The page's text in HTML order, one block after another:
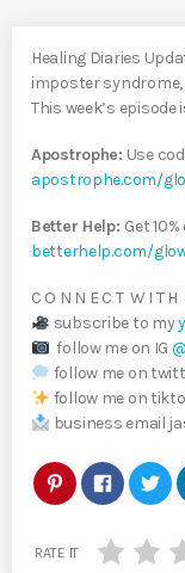
Healing Diaries
imposter syndrome,
This week’s
Apostrophe: Use
apostrophe.com/
Better Help: Get
betterhelp.com/
C O N N E C T W I T H
subscribe to my
follow me on IG
follow me on
follow me on
business email
RATE IT